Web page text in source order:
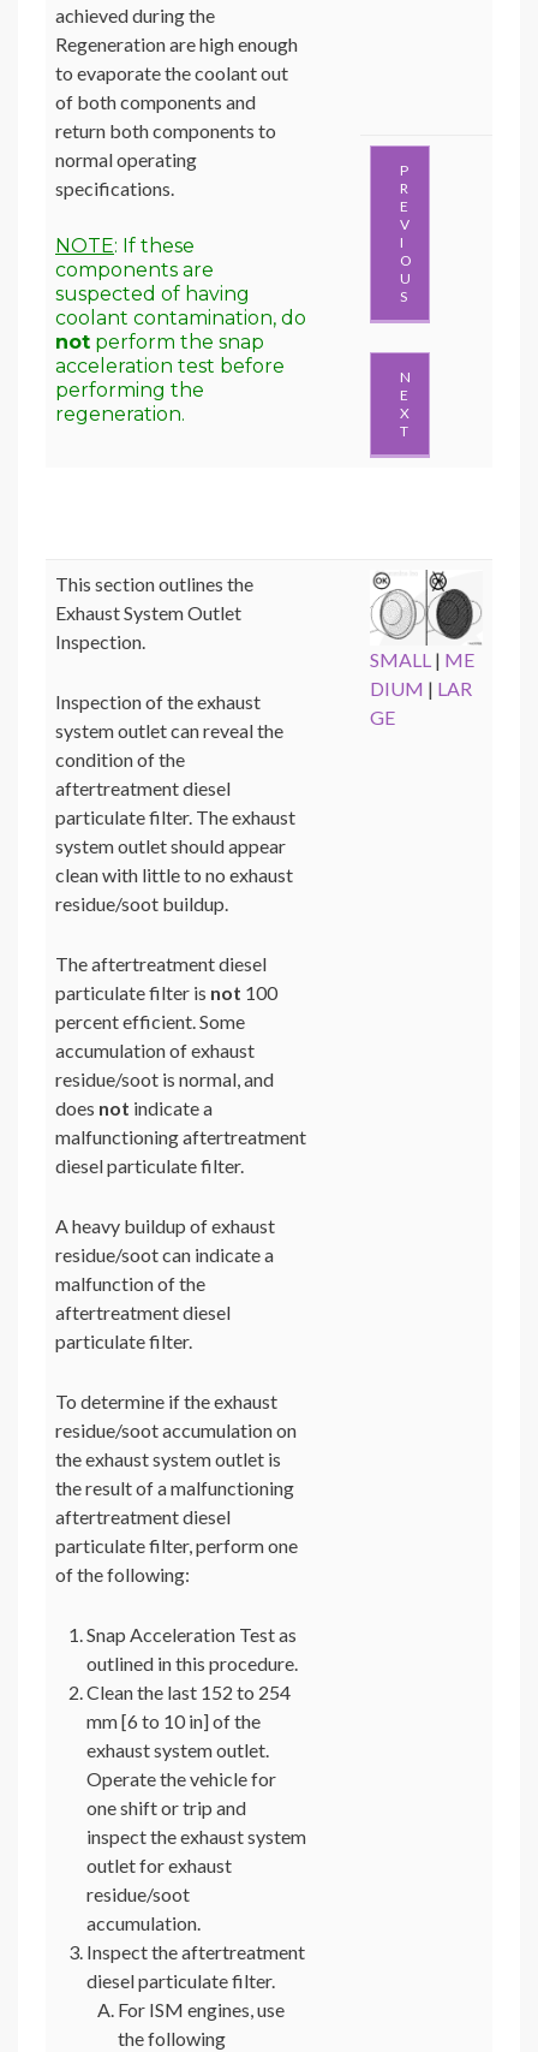
achieved during the
Regeneration are high enough
to evaporate the coolant out
of both components and
return both components to
normal operating
specifications.
NOTE: If these
components are
suspected of having
coolant contamination, do
not perform the snap
acceleration test before
performing the
regeneration.
P
R
E
V
I
O
U
S
N
E
X
T
This section outlines the
Exhaust System Outlet
Inspection.
Inspection of the exhaust
system outlet can reveal the
condition of the
aftertreatment diesel
particulate filter. The exhaust
system outlet should appear
clean with little to no exhaust
residue/soot buildup.
The aftertreatment diesel
particulate filter is not 100
percent efficient. Some
accumulation of exhaust
residue/soot is normal, and
does not indicate a
malfunctioning aftertreatment
diesel particulate filter.
A heavy buildup of exhaust
residue/soot can indicate a
malfunction of the
aftertreatment diesel
particulate filter.
To determine if the exhaust
residue/soot accumulation on
the exhaust system outlet is
the result of a malfunctioning
aftertreatment diesel
particulate filter, perform one
of the following:
Snap Acceleration Test as
outlined in this procedure.
Clean the last 152 to 254
mm [6 to 10 in] of the
exhaust system outlet.
Operate the vehicle for
one shift or trip and
inspect the exhaust system
outlet for exhaust
residue/soot
accumulation.
Inspect the aftertreatment
diesel particulate filter.
For ISM engines, use
the following
SMALL | ME
DIUM | LAR
GE